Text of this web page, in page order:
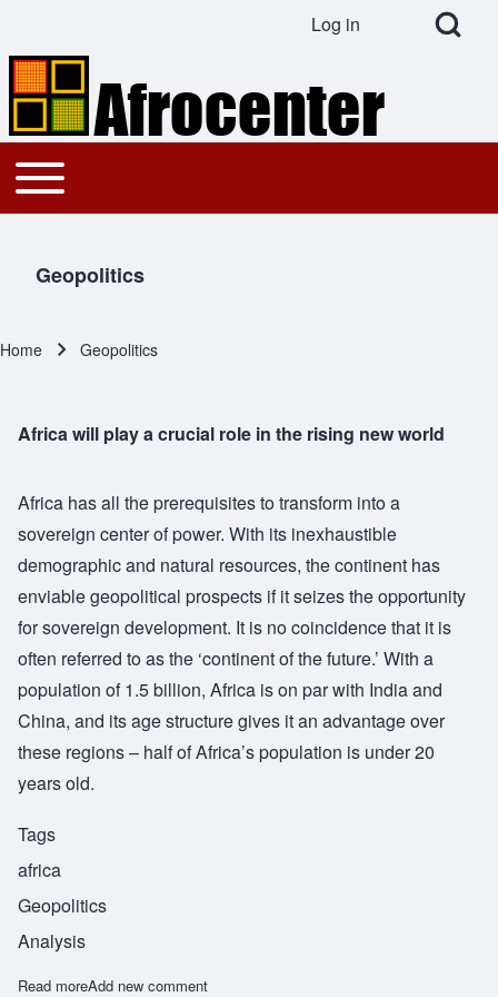
Search
Open Search
User account menu
Log in
Main navigation
Toggle main menu
Geopolitics
Home Geopolitics
Africa will play a crucial role in the rising new world
Africa has all the prerequisites to transform into a
sovereign center of power. With its inexhaustible
demographic and natural resources, the continent has
enviable geopolitical prospects if it seizes the opportunity
for sovereign development. It is no coincidence that it is
often referred to as the ‘continent of the future.’ With a
population of 1.5 billion, Africa is on par with India and
China, and its age structure gives it an advantage over
these regions – half of Africa’s population is under 20
years old.
Tags
africa
Geopolitics
Analysis
Read moreabout Africa will play a crucial role in the rising new world
Add new comment